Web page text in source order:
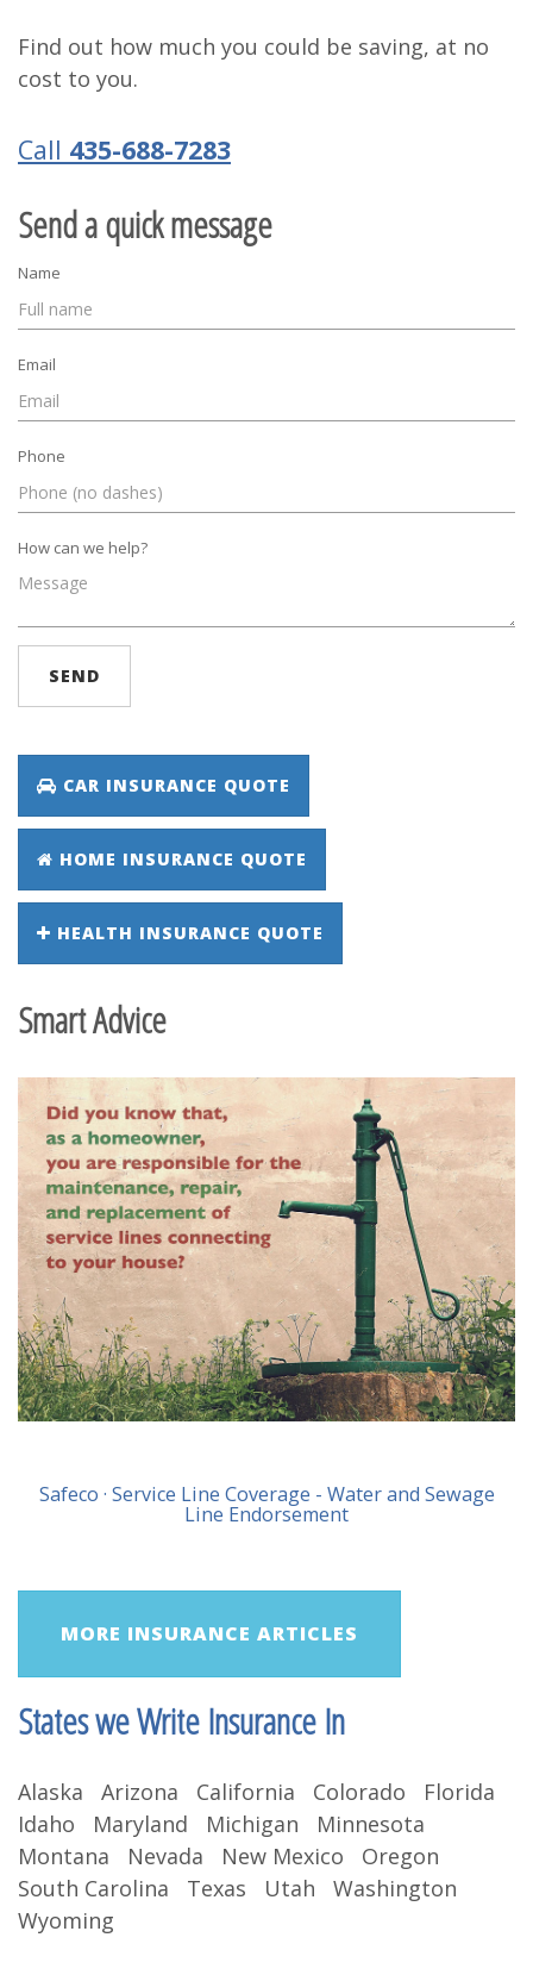
Find out how much you could be saving, at no
cost to you.
Call 435-688-7283
Send a quick message
Name
Email
Phone
How can we help?
SEND
CAR INSURANCE QUOTE
HOME INSURANCE QUOTE
HEALTH INSURANCE QUOTE
Smart Advice
Safeco · Service Line Coverage - Water and Sewage
Line Endorsement
MORE INSURANCE ARTICLES
States we Write Insurance In
Alaska Arizona California Colorado Florida
Idaho Maryland Michigan Minnesota
Montana Nevada New Mexico Oregon
South Carolina Texas Utah Washington
Wyoming